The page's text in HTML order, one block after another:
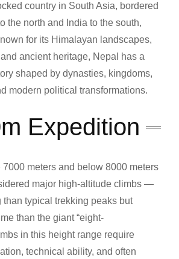
country in South Asia, bordered
the north and India to the south,
for its Himalayan landscapes,
ancient heritage, Nepal has a
shaped by dynasties, kingdoms,
modern political transformations.
Expedition
7000 meters and below 8000 meters
major high-altitude climbs —
than typical trekking peaks but
than the giant “eight-
in this height range require
technical ability, and often